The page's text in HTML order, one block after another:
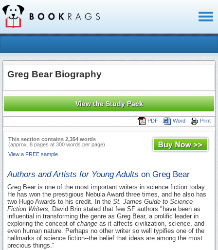
Greg Bear Biography
View the Study Pack
Print
Word
PDF
This section contains 2,354 words
(approx. 8 pages at 300 words per page)
View a FREE sample
Authors and Artists for Young Adults on Greg Bear
Greg Bear is one of the most important writers in science fiction today.
He has won the prestigious Nebula Award three times, and he also has
two Hugo Awards to his credit. In the St. James Guide to Science
Fiction Writers, David Brin stated that few SF authors "have been as
influential in transforming the genre as Greg Bear, a prolific leader in
exploring the concept of change as it affects civilization, science, and
even human nature. Perhaps no other writer so well typifies one of the
hallmarks of science fiction--the belief that ideas are among the most
precious things."